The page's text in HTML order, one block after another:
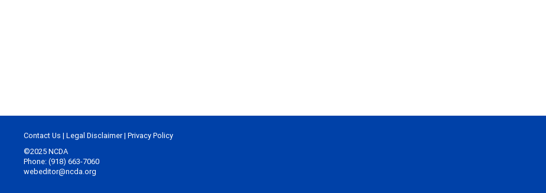
Contact Us | Legal Disclaimer| Privacy Policy
©2025 NCDA
Phone: (918) 663-7060
webeditor@ncda.org